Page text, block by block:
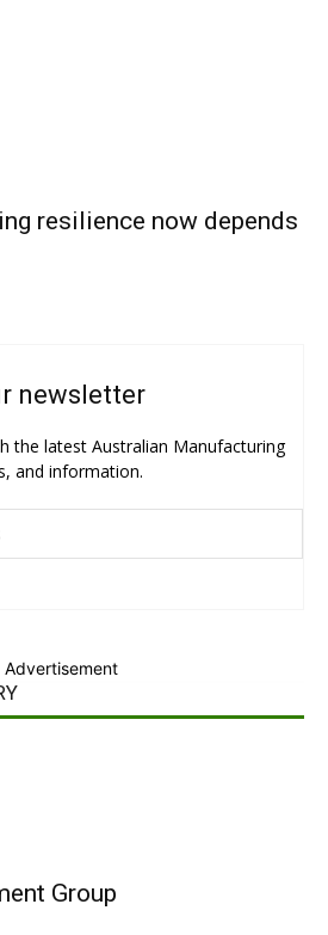
resilience now depends
newsletter
the latest Australian Manufacturing
and information.
Advertisement
Group